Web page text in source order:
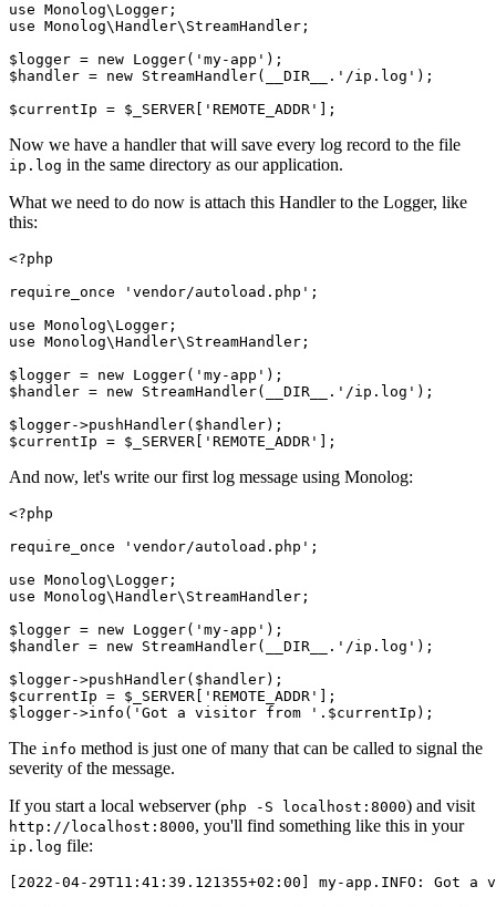
use Monolog\ Logger ;
use Monolog\Handler\ StreamHandler ;
$logger = new Logger( 'my-app' ) ;
$handler = new StreamHandler( __DIR__ . '/ip.log' ) ;
$currentIp = $_SERVER[ 'REMOTE_ADDR' ];
Now we have a handler that will save every log record to the file
ip.log in the same directory as our application.
What we need to do now is attach this Handler to the Logger, like
this:
<?php
require_once 'vendor/autoload.php' ;
use Monolog\ Logger ;
use Monolog\Handler\ StreamHandler ;
$logger = new Logger( 'my-app' ) ;
$handler = new StreamHandler( __DIR__ . '/ip.log' ) ;
$logger->pushHandler( $handler) ;
$currentIp = $_SERVER[ 'REMOTE_ADDR' ];
And now, let's write our first log message using Monolog:
<?php
require_once 'vendor/autoload.php' ;
use Monolog\ Logger ;
use Monolog\Handler\ StreamHandler ;
$logger = new Logger( 'my-app' ) ;
$handler = new StreamHandler( __DIR__ . '/ip.log' ) ;
$logger->pushHandler( $handler) ;
$currentIp = $_SERVER[ 'REMOTE_ADDR'
];
$logger->info ( 'Got a visitor from ' . $currentIp ) ;
The info method is just one of many that can be called to signal the
severity of the message.
If you start a local webserver (php -S localhost:8000) and visit
http://localhost:8000, you'll find something like this in your
ip.log file:
[2022-04-29T11:41:39.121355+02:00] my-app.INFO: